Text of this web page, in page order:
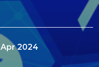
2024